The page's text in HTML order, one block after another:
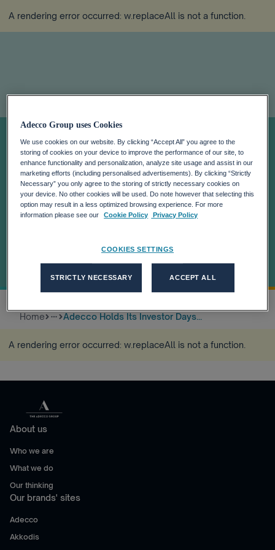
A rendering error occurred: w.replaceAll is not a function
ADECCO HOLDS
ITS INVESTOR
DAYS 2008 IN
NEW YORK
Home more_horiz Adecco Holds Its Investor Days...
A rendering error occurred: w.replaceAll is not a function
About us
Who we are
What we do
Our thinking
Our brands' sites
Adecco
Akkodis
Adecco Group uses Cookies
We use cookies on our website. By clicking “Accept All” you agree to the
storing of cookies on your device to improve the performance of our site, to
enhance functionality and personalization, analyze site usage and assist in our
marketing efforts (including personalised advertisements). By clicking “Strictly
Necessary” you only agree to the storing of strictly necessary cookies on
your device. No other cookies will be used. Do note however that selecting this
option may result in a less optimized browsing experience. For more
information please see our
Cookie Policy Privacy Policy
COOKIES SETTINGS
STRICTLY NECESSARY ACCEPT ALL